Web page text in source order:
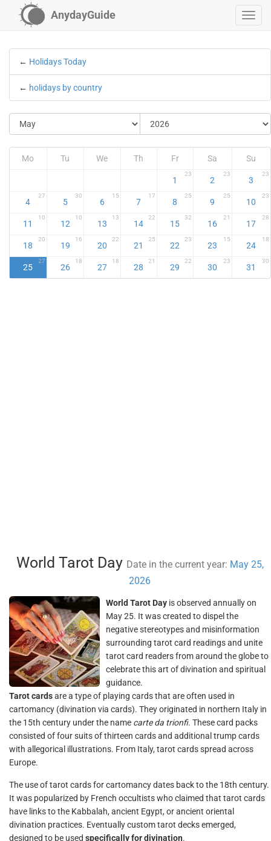
AnydayGuide
← Holidays Today
← holidays by country
Mo Tu We Th Fr Sa Su
1
23
2
23
3
23
4
27
5
30
6
15
7
17
8
25
9
25
10
23
11
10
12
10
13
13
14
22
15
32
16
21
17
28
18
20
19
16
20
22
21
25
22
23
23
15
24
18
25
27
26
18
27
18
28
21
29
22
30
23
31
30
World Tarot Day Date in the current year: May 25,
2026
World Tarot Day is observed annually on
May 25. It was created to dispel the
negative stereotypes and misinformation
surrounding tarot card readings and unite
tarot card readers from around the globe to
celebrate this art of divination and spiritual
guidance.
Tarot cardsare a type of playing cards that are often used in
cartomancy (divination via cards). They originated in northern Italy in
the 15th century under the name carte da trionfi. These card packs
consisted of four suits of thirteen cards and additional trump cards
with allegorical illustrations. From Italy, tarot cards spread across
Europe.
The use of tarot cards for cartomancy dates back to the 18th century.
It was popularized by French occultists who claimed that tarot cards
have links to the Kabbalah, ancient Egypt, or ancient oriental
divination practices. Eventually custom tarot decks emerged,
designed to be used specifically for divination.